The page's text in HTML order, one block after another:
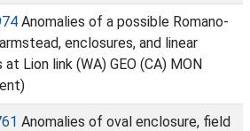
Anomalies of a possible Romano-
enclosures, and linear
Lion link (WA) GEO (CA) MON
Anomalies of oval enclosure, field